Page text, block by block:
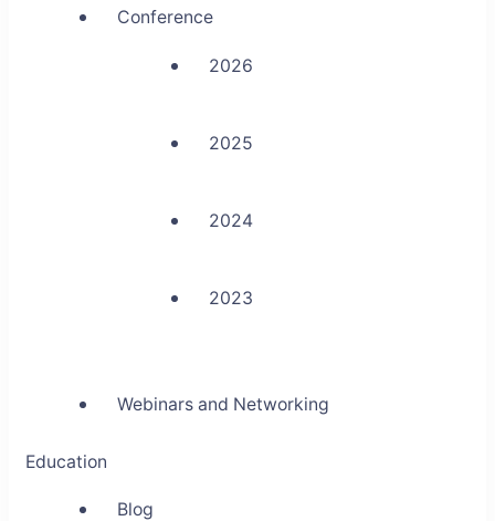
Conference
2026
2025
2024
2023
Webinars and Networking
Education
Blog